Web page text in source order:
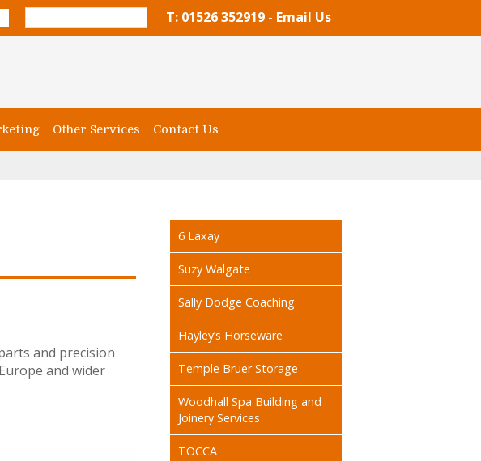
T: 01526 352919 - Email Us
Other Services Contact Us
and precision
and wider
6 Laxay
Suzy Walgate
Sally Dodge Coaching
Hayley’s Horseware
Temple Bruer Storage
Woodhall Spa Building and
Joinery Services
TOCCA